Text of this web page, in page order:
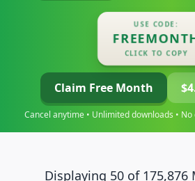
USE CODE:
CLICK TO COPY
Claim Free Month
Cancel anytime • Unlimited downloads •
Displaying 50 of 175,876